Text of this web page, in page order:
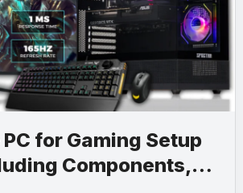
for Gaming Setup
Components,